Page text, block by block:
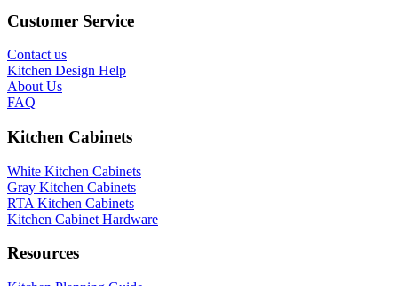
Customer Service
Contact us
Kitchen Design Help
About Us
FAQ
Kitchen Cabinets
White Kitchen Cabinets
Gray Kitchen Cabinets
RTA Kitchen Cabinets
Kitchen Cabinet Hardware
Resources